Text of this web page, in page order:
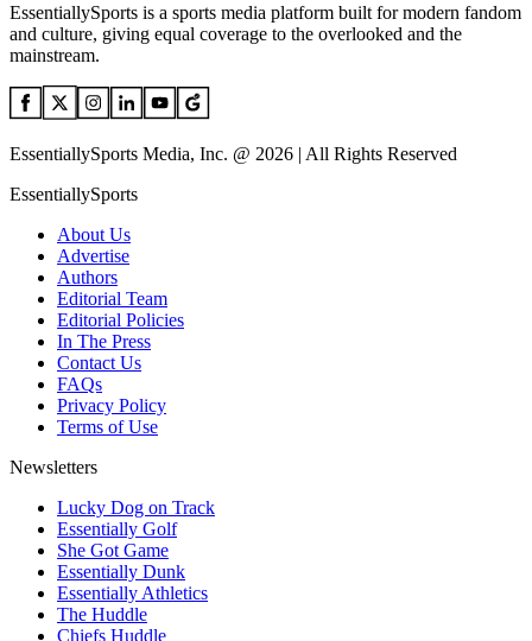
EssentiallySports is a sports media platform built for modern fandom
and culture, giving equal coverage to the overlooked and the
mainstream.
EssentiallySports Media, Inc. @ 2026 | All Rights Reserved
EssentiallySports
About Us
Advertise
Authors
Editorial Team
Editorial Policies
In The Press
Contact Us
FAQs
Privacy Policy
Terms of Use
Newsletters
Lucky Dog on Track
Essentially Golf
She Got Game
Essentially Dunk
Essentially Athletics
The Huddle
Chiefs Huddle